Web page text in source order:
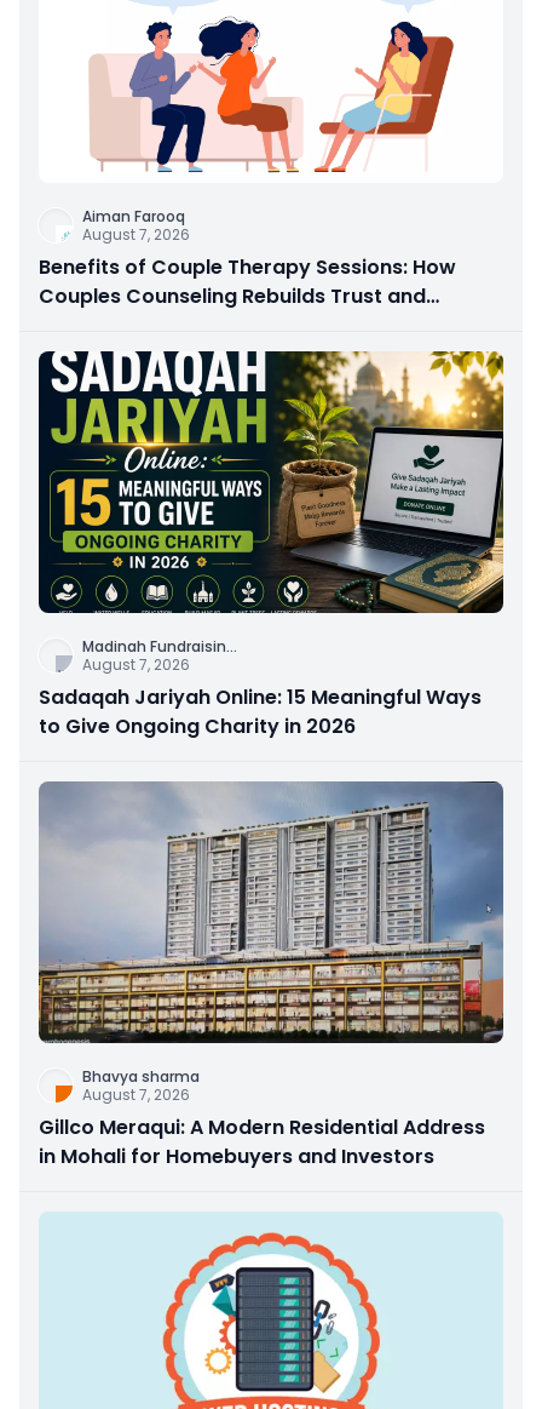
Aiman Farooq
August 7, 2026
Benefits of Couple Therapy Sessions: How
Couples Counseling Rebuilds Trust and
Madinah Fundraisin...
August 7, 2026
Sadaqah Jariyah Online: 15 Meaningful Ways
to Give Ongoing Charity in 2026
Bhavya sharma
August 7, 2026
Gillco Meraqui: A Modern Residential Address
in Mohali for Homebuyers and Investors